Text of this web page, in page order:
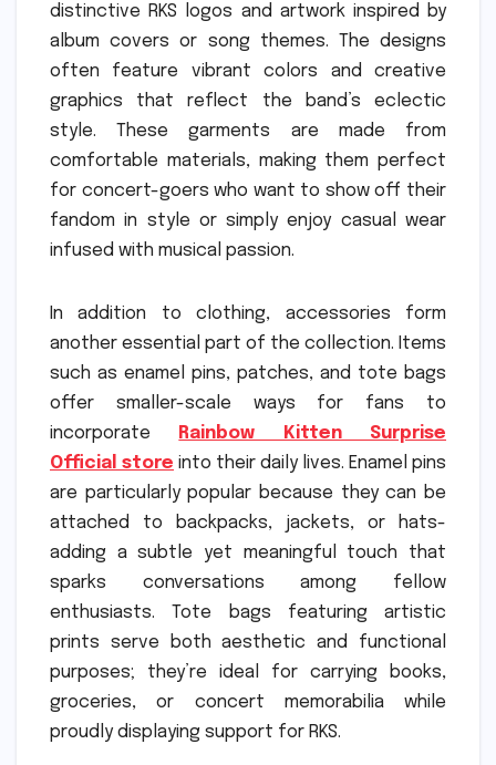
distinctive RKS logos and artwork inspired by
album covers or song themes. The designs
often feature vibrant colors and creative
graphics that reflect the band’s eclectic
style. These garments are made from
comfortable materials, making them perfect
for concert-goers who want to show off their
fandom in style or simply enjoy casual wear
infused with musical passion.
In addition to clothing, accessories form
another essential part of the collection. Items
such as enamel pins, patches, and tote bags
offer smaller-scale ways for fans to
incorporate
Rainbow Kitten Surprise
Official store into their daily lives. Enamel pins
are particularly popular because they can be
attached to backpacks, jackets, or hats-
adding a subtle yet meaningful touch that
sparks conversations among fellow
enthusiasts. Tote bags featuring artistic
prints serve both aesthetic and functional
purposes; they’re ideal for carrying books,
groceries, or concert memorabilia while
proudly displaying support for RKS.